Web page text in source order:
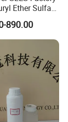
Ether Sulfate
890.00